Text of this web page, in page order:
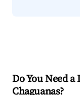
Do You Need
Chaguanas?